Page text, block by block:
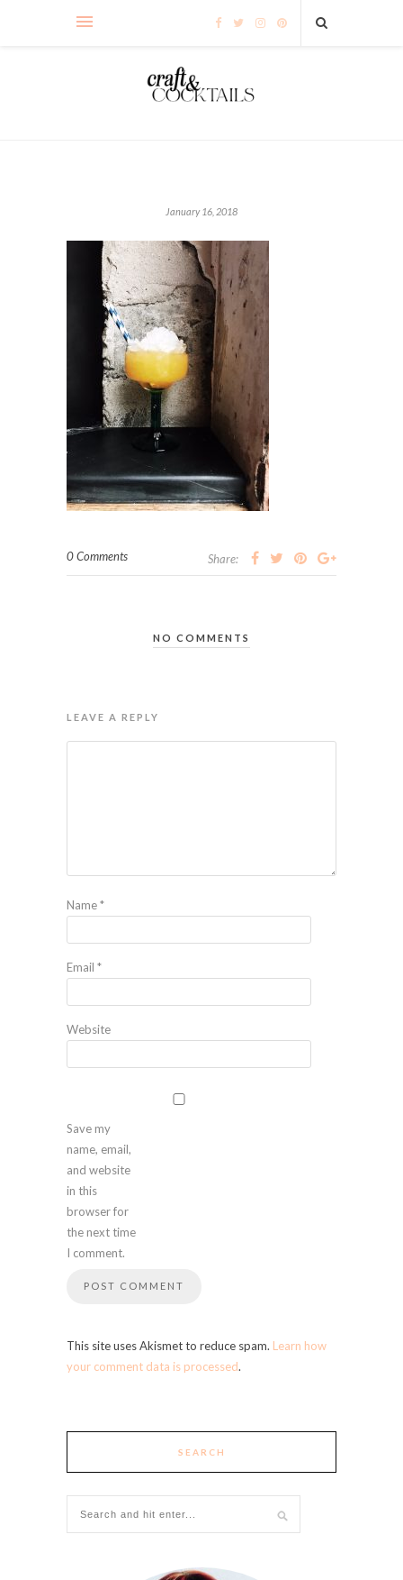
January 16, 2018
0 Comments Share:
NO COMMENTS
LEAVE A REPLY
Name*
Email *
Website
Save my
name, email,
and website
in this
browser for
the next time
I comment.
This site uses Akismet to reduce spam. Learn how
your comment data is processed.
SEARCH